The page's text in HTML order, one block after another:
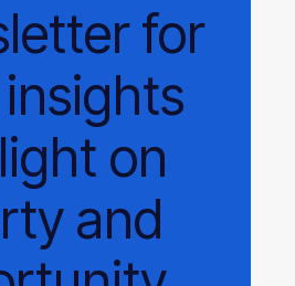
for
insights
on
and